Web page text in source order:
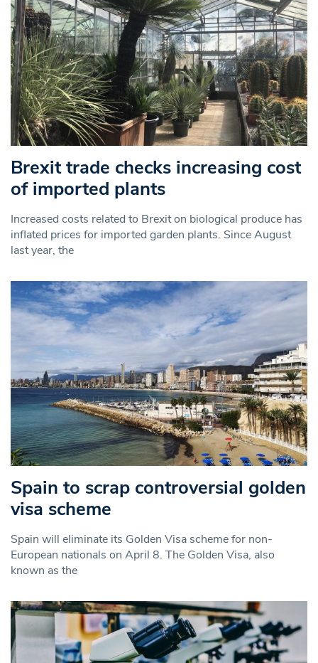
Brexit trade checks increasing cost
of imported plants
Increased costs related to Brexit on biological produce has
inflated prices for imported garden plants. Since August
last year, the
Spain to scrap controversial golden
visa scheme
Spain will eliminate its Golden Visa scheme for non-
European nationals on April 8. The Golden Visa, also
known as the